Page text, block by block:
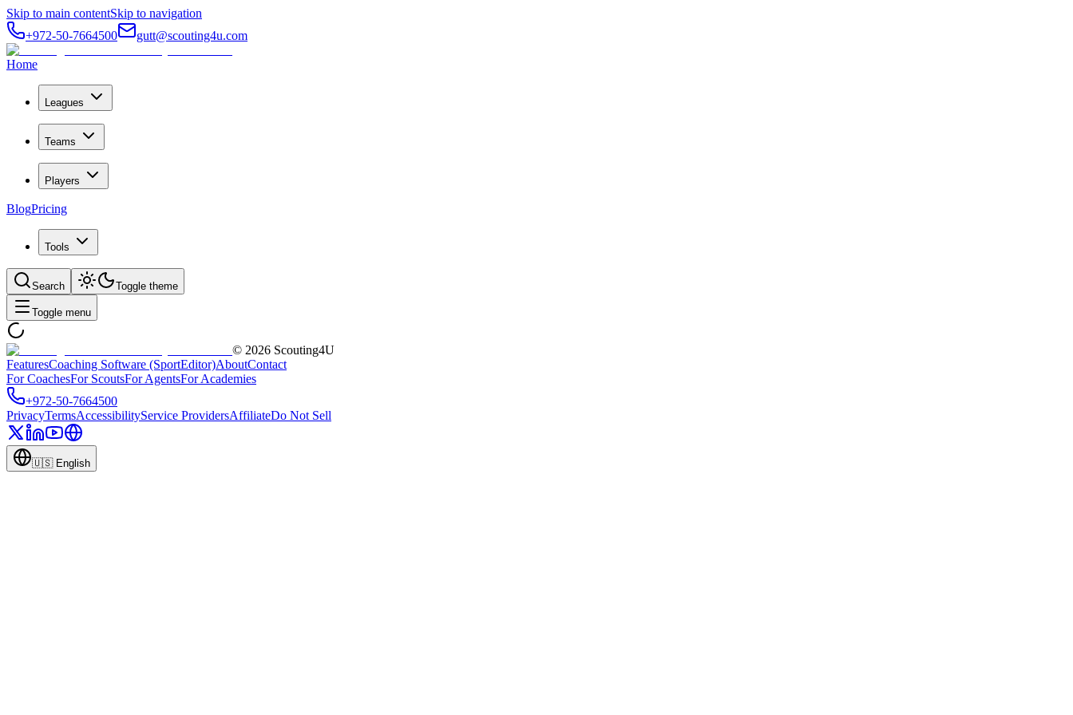
Skip to main contentSkip to navigation
+972-50-7664500
gutt@scouting4u.com
Home
Leagues
Teams
Players
BlogPricing
Tools
Search Toggle theme
Toggle menu
© 2026 Scouting4U
FeaturesCoaching Software (SportEditor)AboutContact
For CoachesFor ScoutsFor AgentsFor Academies
+972-50-7664500
PrivacyTermsAccessibilityService ProvidersAffiliateDo Not Sell
🇺🇸 English